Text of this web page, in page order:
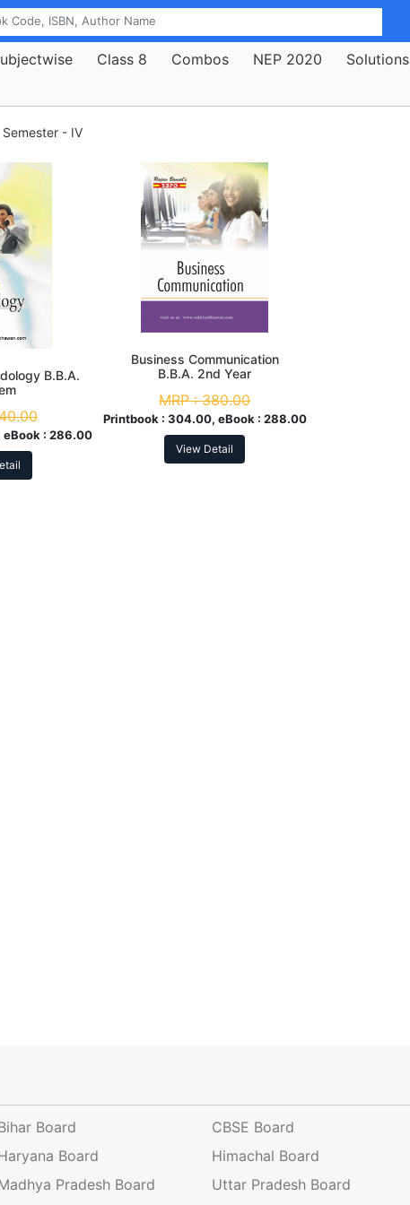
Class 8 Combos NEP 2020 Solutions
Semester - IV
B.B.A.
eBook :286.00
Business Communication
B.B.A. 2nd Year
MRP :380.00
Printbook : 304.00, eBook : 288.00
View Detail
Board CBSE Board
Board
Himachal Board
Pradesh Board
Uttar Pradesh Board